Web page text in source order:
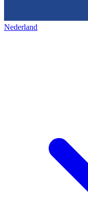
Nederland